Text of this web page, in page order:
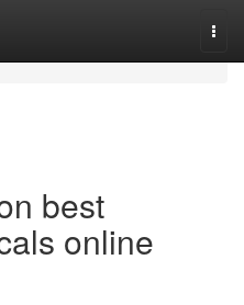
best
online